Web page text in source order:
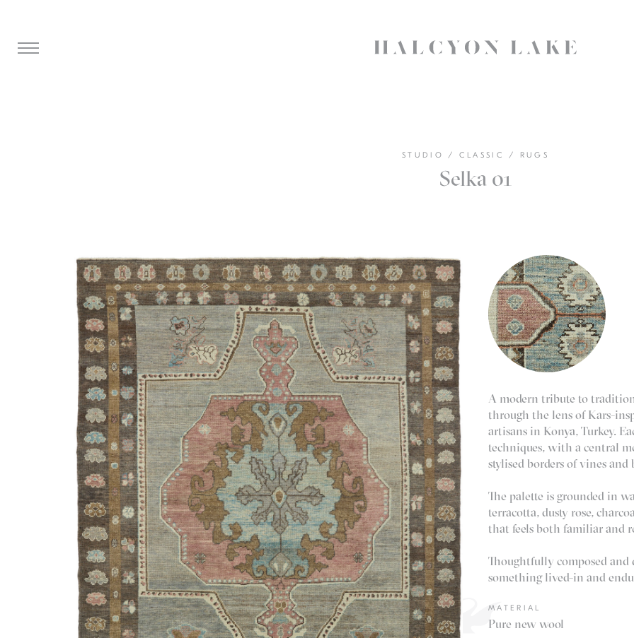
STUDIO / CLASSIC / RUGS
Selka 01
A modern tribute to
through the lens of Kars-
artisans in Konya, Turkey.
techniques, with a central
stylised borders of vines and
The palette is grounded in
terracotta, dusty rose,
that feels both familiar and
Thoughtfully composed and
something lived-in and
MATERIAL
Pure new wool